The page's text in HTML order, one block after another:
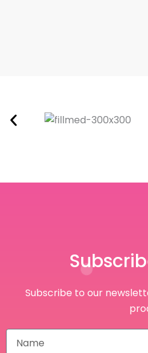
Subscribe to our
N